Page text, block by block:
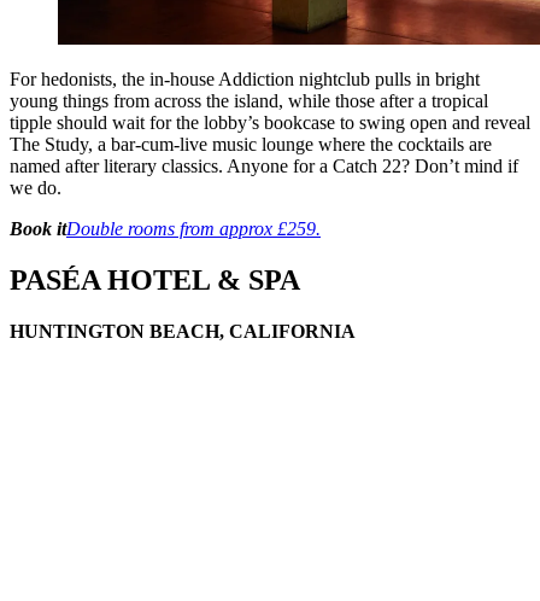
For hedonists, the in-house Addiction nightclub pulls in bright
young things from across the island, while those after a tropical
tipple should wait for the lobby’s bookcase to swing open and reveal
The Study, a bar-cum-live music lounge where the cocktails are
named after literary classics. Anyone for a Catch 22? Don’t mind if
we do.
Book itDouble rooms from approx £259.
PASÉA HOTEL & SPA
HUNTINGTON BEACH, CALIFORNIA